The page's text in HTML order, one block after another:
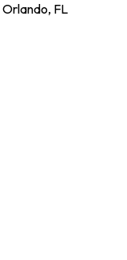
Orlando, FL